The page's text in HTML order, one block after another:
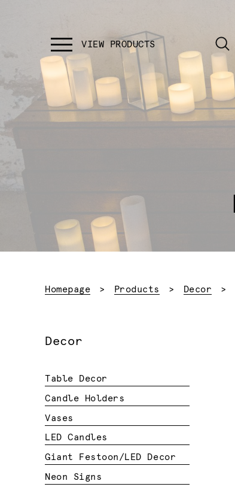
Homepage Products Decor
Decor
Table Decor
Candle Holders
Vases
LED Candles
Giant Festoon/LED Decor
Neon Signs